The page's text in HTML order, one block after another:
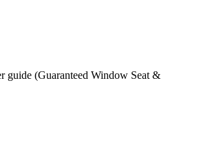
guide (Guaranteed Window Seat &